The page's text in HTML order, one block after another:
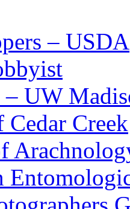
– USDA
– UW
Cedar Creek